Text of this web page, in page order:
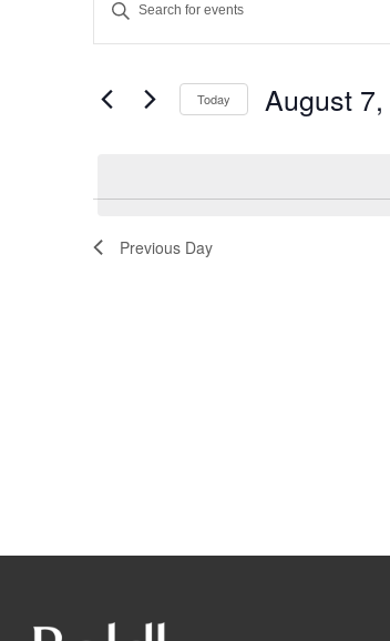
Search
and
Views
Keyword.
for
Keyword.
Today August
Previous Day